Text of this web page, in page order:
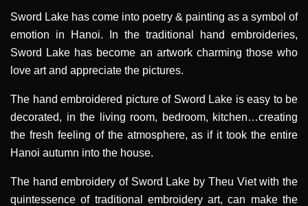
Sword Lake has come into poetry & painting as a symbol of
emotion in Hanoi. In the traditional hand embroideries,
Sword Lake has become an artwork charming those who
love art and appreciate the pictures.
The hand embroidered picture of Sword Lake is easy to be
decorated, in the living room, bedroom, kitchen…creating
the fresh feeling of the atmosphere, as if it took the entire
Hanoi autumn into the house.
The hand embroidery of Sword Lake by Theu Viet with the
quintessence of traditional embroidery art, can make the